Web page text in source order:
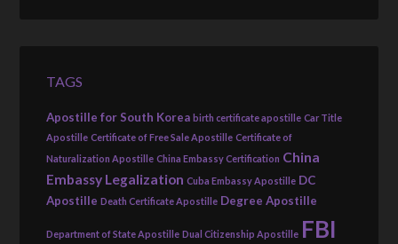
TAGS
Apostille for South Korea birth certificate apostille Car Title
Apostille Certificate of Free Sale Apostille Certificate of
Naturalization Apostille China Embassy Certification China
Embassy Legalization Cuba Embassy Apostille DC
Apostille Death Certificate Apostille Degree Apostille
Department of State Apostille Dual Citizenship Apostille FBI